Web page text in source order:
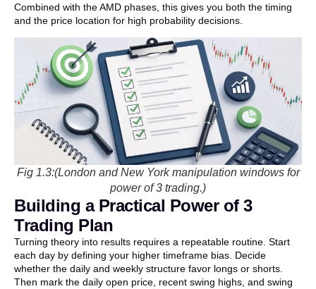
Combined with the AMD phases, this gives you both the timing
and the price location for high probability decisions.
Fig 1.3:(London and New York manipulation windows for
power of 3 trading.)
Building a Practical Power of 3
Trading Plan
Turning theory into results requires a repeatable routine. Start
each day by defining your higher timeframe bias. Decide
whether the daily and weekly structure favor longs or shorts.
Then mark the daily open price, recent swing highs, and swing